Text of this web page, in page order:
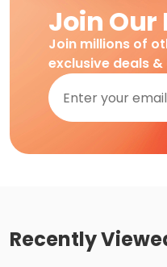
Join
Join millions of
exclusive deals
Recently